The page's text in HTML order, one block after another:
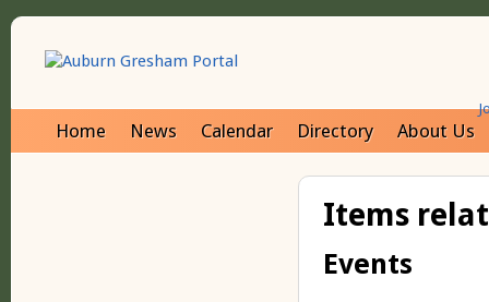
Home News Calendar Directory About Us
Items
Events